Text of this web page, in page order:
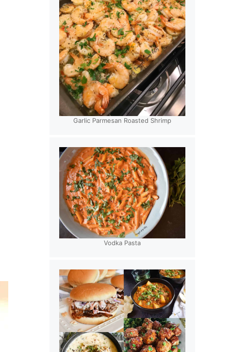
Garlic Parmesan Roasted Shrimp
Vodka Pasta